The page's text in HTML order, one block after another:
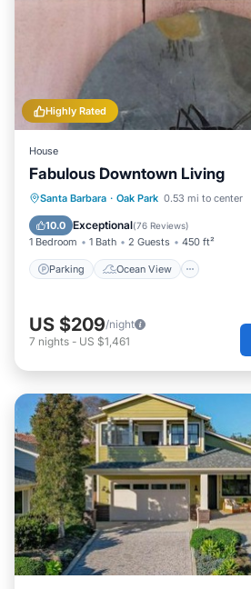
Highly Rated
House
Fabulous Downtown Living
Santa Barbara · Oak Park 0.53 mi to center
10.0 Exceptional(76 Reviews)
1 Bedroom 1 Bath 2 Guests 450 ft²
Parking Ocean View
Parking
Ocean View
Balcony/Terrace
US $209/night
7 nights - US $1,461